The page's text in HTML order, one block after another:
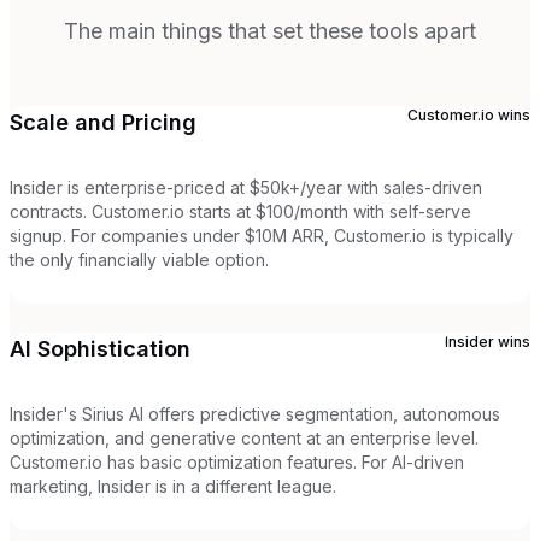
The main things that set these tools apart
Scale and Pricing Customer.io wins
Insider is enterprise-priced at $50k+/year with sales-driven
contracts. Customer.io starts at $100/month with self-serve
signup. For companies under $10M ARR, Customer.io is typically
the only financially viable option.
AI Sophistication Insider wins
Insider's Sirius AI offers predictive segmentation, autonomous
optimization, and generative content at an enterprise level.
Customer.io has basic optimization features. For AI-driven
marketing, Insider is in a different league.